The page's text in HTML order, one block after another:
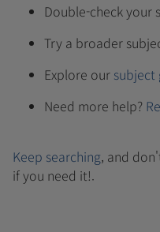
Double-check your
Try a broader
Explore our subject
Need more help?
Keep searching, and
if you need it!.